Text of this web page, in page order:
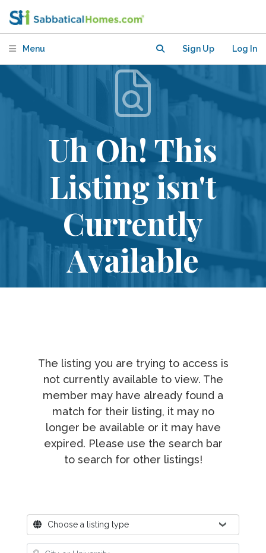
Menu Sign Up Log In
Uh Oh! This
Listing isn't
Currently
Available
The listing you are trying to access is
not currently available to view. The
member may have already found a
match for their listing, it may no
longer be available or it may have
expired. Please use the search bar
to search for other listings!
Where?Choose a listing type
Where?